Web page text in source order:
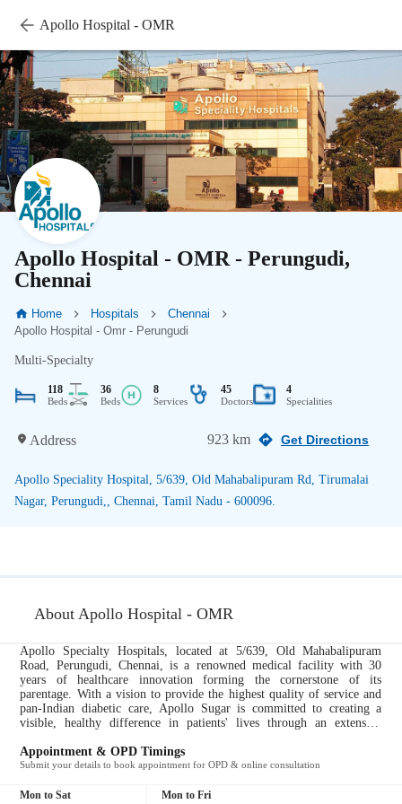
Apollo Hospital - OMR
Apollo Hospital - OMR - Perungudi,
Chennai
Home Hospitals
Chennai
Apollo Hospital - Omr - Perungudi
Multi-Specialty
118
Beds
36
Beds
8
Services
45
Doctors
4
Specialities
Address 923 km Get Directions
Apollo Speciality Hospital, 5/639, Old Mahabalipuram Rd, Tirumalai
Nagar, Perungudi,, Chennai, Tamil Nadu - 600096.
About Apollo Hospital - OMR
Apollo Specialty Hospitals, located at 5/639, Old Mahabalipuram
Road, Perungudi, Chennai, is a renowned medical facility with 30
years of healthcare innovation forming the cornerstone of its
parentage. With a vision to provide the highest quality of service and
pan-Indian diabetic care, Apollo Sugar is committed to creating a
visible, healthy difference in patients' lives through an extensive
involvement' approach, where the focus is on treating the individual,
not just the disorder. With a clear vision centered on offering the best
clinical excellence and patient delight seamlessly, whether in their care
Appointment & OPD Timings
Submit your details to book appointment for OPD & online consultation
Mon to Sat
Mon to Fri